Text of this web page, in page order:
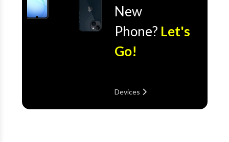
New
Phone? Let's
Go!
Devices